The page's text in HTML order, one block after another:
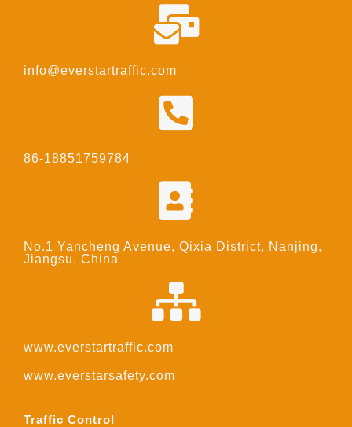
info@everstartraffic.com
86-18851759784
No.1 Yancheng Avenue, Qixia District, Nanjing,
Jiangsu, China
www.everstartraffic.com
www.everstarsafety.com
Traffic Control